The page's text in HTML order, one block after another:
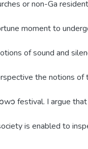
or non-Ga
moment to
of sound and
the notions
festival. I argue
is enabled to